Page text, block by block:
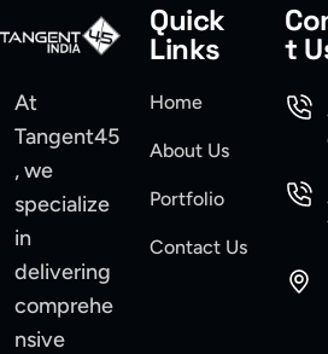
At
Tangent45
, we
specialize
in
delivering
comprehe
nsive
Quick
Links
Home
About Us
Portfolio
Contact Us
t